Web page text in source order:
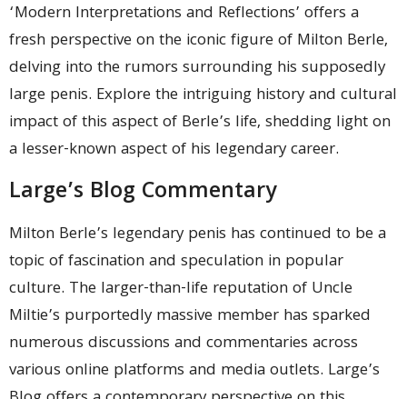
‘Modern Interpretations and Reflections’ offers a
fresh perspective on the iconic figure of Milton Berle,
delving into the rumors surrounding his supposedly
large penis. Explore the intriguing history and cultural
impact of this aspect of Berle’s life, shedding light on
a lesser-known aspect of his legendary career.
Large’s Blog Commentary
Milton Berle’s legendary penis has continued to be a
topic of fascination and speculation in popular
culture. The larger-than-life reputation of Uncle
Miltie’s purportedly massive member has sparked
numerous discussions and commentaries across
various online platforms and media outlets. Large’s